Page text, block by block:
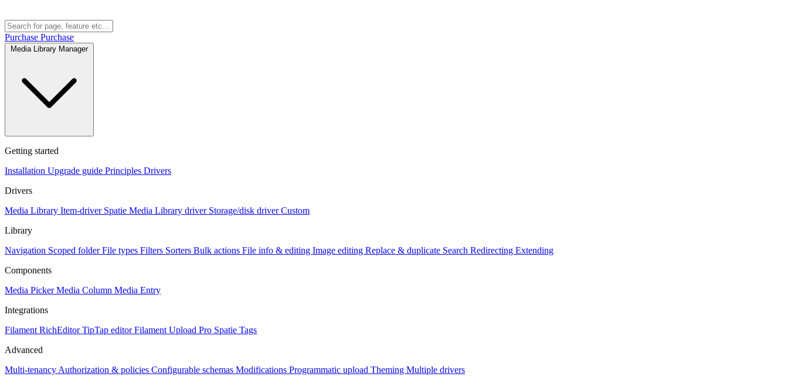
Purchase Purchase
Media Library Manager
Getting started
Installation Upgrade guide Principles Drivers
Drivers
Media Library Item-driver Spatie Media Library driver Storage/disk driverCustom
Library
Navigation Scoped folderFile types Filters Sorters Bulk actions File info & editing Image editing Replace & duplicate Search Redirecting Extending
Components
Media PickerMedia Column Media Entry
Integrations
Filament RichEditorTipTap editorFilament Upload Pro Spatie Tags
Advanced
Multi-tenancyAuthorization & policies Configurable schemas Modifications Programmatic upload Theming Multiple drivers